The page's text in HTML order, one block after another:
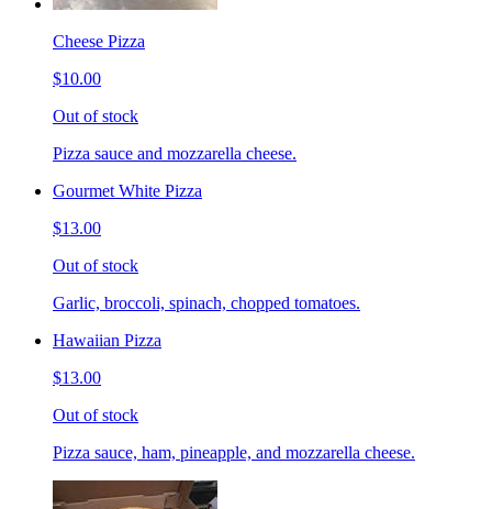
Cheese Pizza
$10.00
Out of stock
Pizza sauce and mozzarella cheese.
Gourmet White Pizza
$13.00
Out of stock
Garlic, broccoli, spinach, chopped tomatoes.
Hawaiian Pizza
$13.00
Out of stock
Pizza sauce, ham, pineapple, and mozzarella cheese.